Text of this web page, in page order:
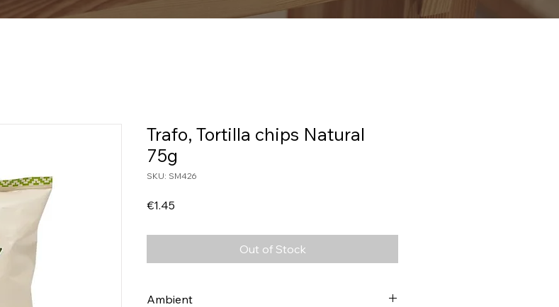
Trafo, Tortilla chips Natural
75g
SKU: SM426
€1.45
Out of Stock
Ambient